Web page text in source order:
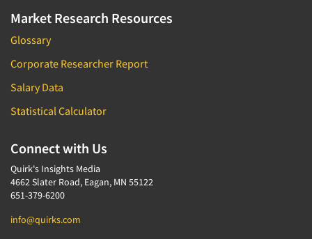
Market Research Resources
Glossary
Corporate Researcher Report
Salary Data
Statistical Calculator
Connect with Us
Quirk's Insights Media
4662 Slater Road, Eagan, MN 55122
651-379-6200
info@quirks.com